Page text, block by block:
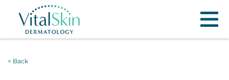
< Back